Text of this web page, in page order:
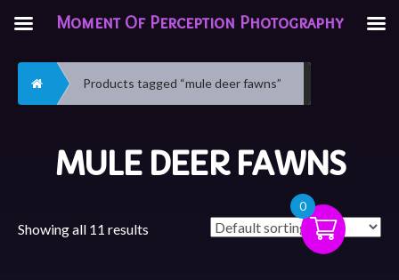
Home Products tagged “mule deer fawns”
MULE DEER FAWNS
Showing all 11 results
0
Moment Of Perception Photography